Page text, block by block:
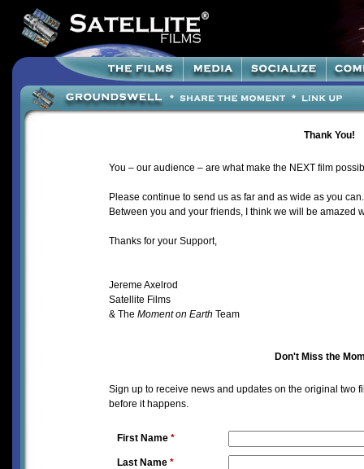
Thank You!
You – our audience – are what make the NEXT film
Please continue to send us as far and as wide as you
Between you and your friends, I think we will be amazed
Thanks for your Support,
Jereme Axelrod
Satellite Films
& The Moment on Earth Team
Don't Miss the
Sign up to receive news and updates on the original two
before it happens.
First Name *
Last Name *